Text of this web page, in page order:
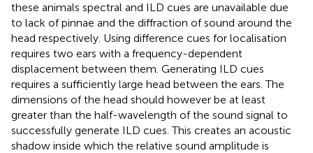
these animals spectral and ILD cues are unavailable due
to lack of pinnae and the diffraction of sound around the
head respectively. Using difference cues for localisation
requires two ears with a frequency-dependent
displacement between them. Generating ILD cues
requires a sufficiently large head between the ears. The
dimensions of the head should however be at least
greater than the half-wavelength of the sound signal to
successfully generate ILD cues. This creates an acoustic
shadow inside which the relative sound amplitude is